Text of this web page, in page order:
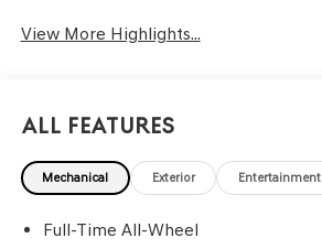
View More Highlights...
All Features
Mechanical Exterior Entertainment
Full-Time All-Wheel